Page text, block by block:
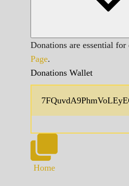
Donations are essential
Page.
Donations Wallet
Home